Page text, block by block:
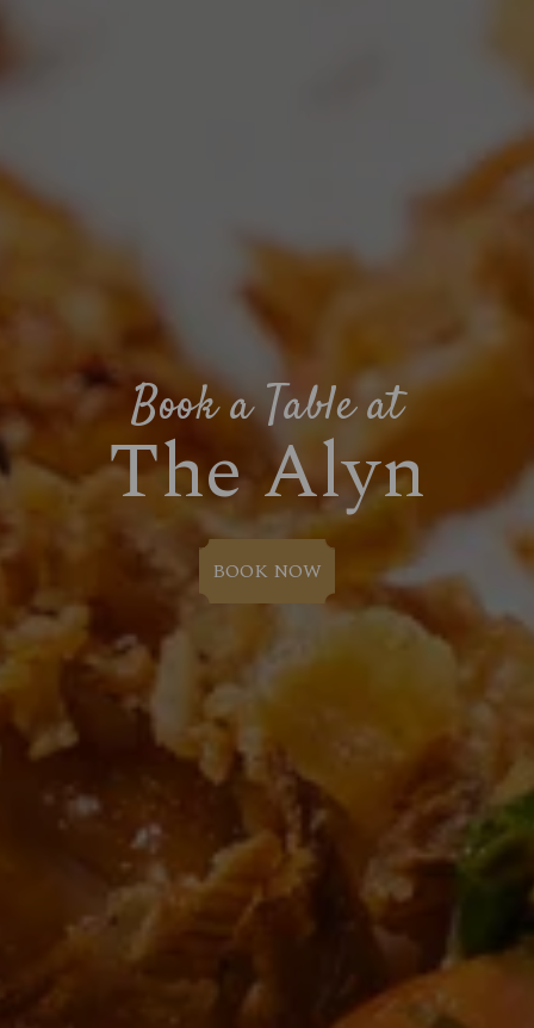
Book a Table at
The Alyn
BOOK NOW